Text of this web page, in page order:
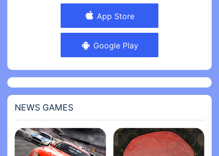
App Store
Google Play
NEWS GAMES